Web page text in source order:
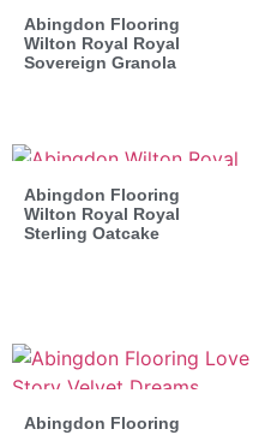
Abingdon Flooring
Wilton Royal Royal
Sovereign Granola
Abingdon Flooring
Wilton Royal Royal
Sterling Oatcake
Abingdon Flooring